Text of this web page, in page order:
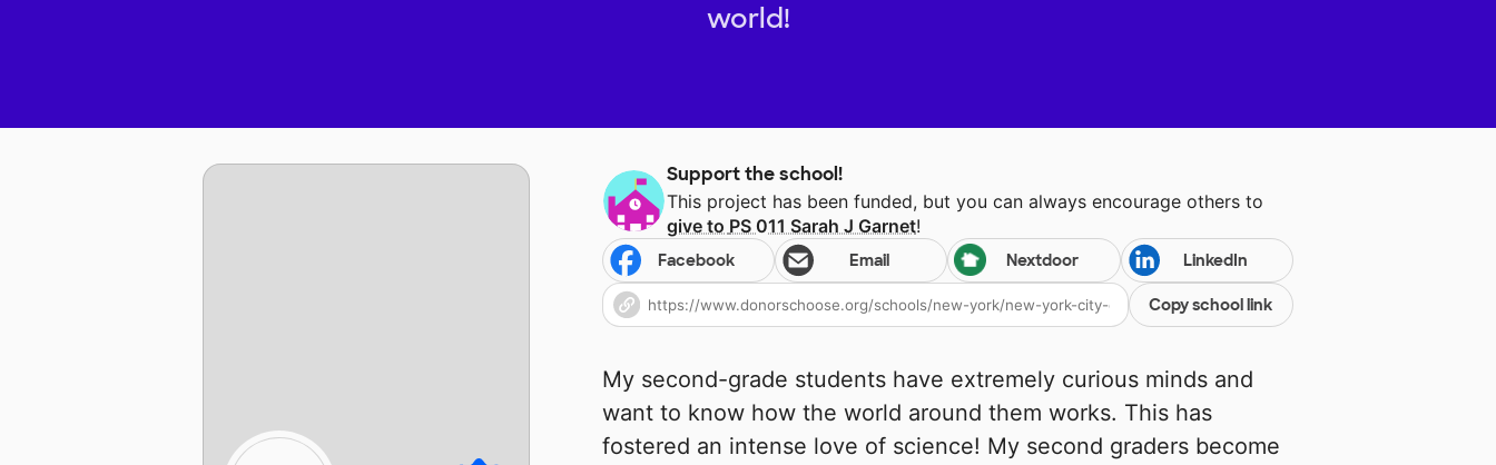
world!
Support the school!
This project has been funded, but you can always encourage others to
give to PS 011 Sarah J Garnet!
Facebook Email Nextdoor LinkedIn
Copy school link
My second-grade students have extremely curious minds and
want to know how the world around them works. This has
fostered an intense love of science! My second graders become